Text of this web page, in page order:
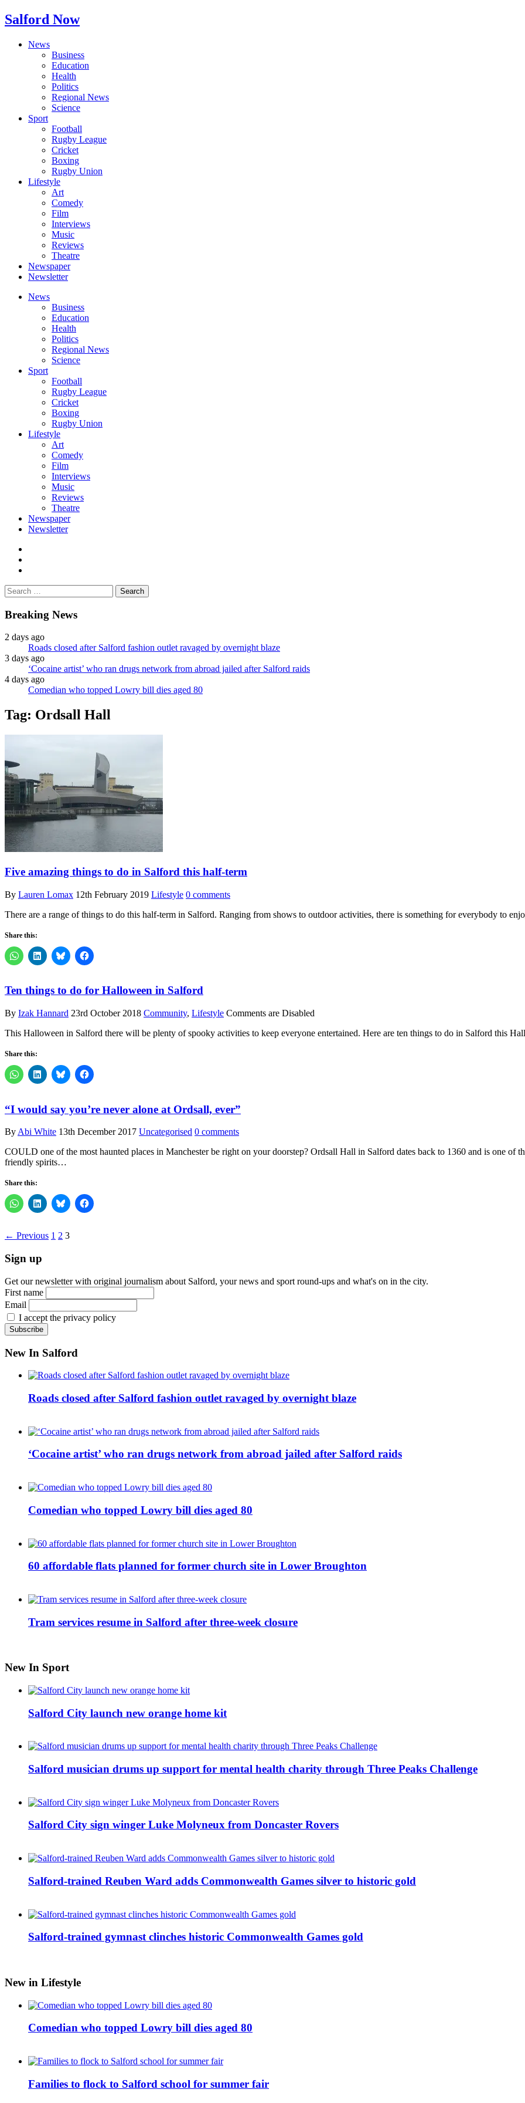
Salford Now
News
Business
Education
Health
Politics
Regional News
Science
Sport
Football
Rugby League
Cricket
Boxing
Rugby Union
Lifestyle
Art
Comedy
Film
Interviews
Music
Reviews
Theatre
Newspaper
Newsletter
News
Business
Education
Health
Politics
Regional News
Science
Sport
Football
Rugby League
Cricket
Boxing
Rugby Union
Lifestyle
Art
Comedy
Film
Interviews
Music
Reviews
Theatre
Newspaper
Newsletter
Search
for:
Breaking News
2 days ago
Roads closed after Salford fashion outlet ravaged by overnight blaze
3 days ago
‘Cocaine artist’ who ran drugs network from abroad jailed after Salford raids
4 days ago
Comedian who topped Lowry bill dies aged 80
Tag: Ordsall Hall
Five amazing things to do in Salford this half-term
By Lauren Lomax 12th February 2019 Lifestyle 0 comments
There are a range of things to do this half-term in Salford. Ranging from shows to outdoor activities, there is something for everybody to
Share this:
Ten things to do for Halloween in Salford
By Izak Hannard 23rd October 2018 Community, Lifestyle Comments are Disabled
This Halloween in Salford there will be plenty of spooky activities to keep everyone entertained. Here are ten things to do in Salford this
Share this:
“I would say you’re never alone at Ordsall, ever”
By Abi White 13th December 2017 Uncategorised 0 comments
COULD one of the most haunted places in Manchester be right on your doorstep? Ordsall Hall in Salford dates back to 1360 and is one of
friendly spirits…
Share this:
← Previous 1 2 3
Sign up
Get our newsletter with original journalism about Salford, your news and sport round-ups and what's on in the city.
First name
Email
I accept the privacy policy
New In Salford
Roads closed after Salford fashion outlet ravaged by overnight blaze
‘Cocaine artist’ who ran drugs network from abroad jailed after Salford raids
Comedian who topped Lowry bill dies aged 80
60 affordable flats planned for former church site in Lower Broughton
Tram services resume in Salford after three-week closure
New In Sport
Salford City launch new orange home kit
Salford musician drums up support for mental health charity through Three Peaks Challenge
Salford City sign winger Luke Molyneux from Doncaster Rovers
Salford-trained Reuben Ward adds Commonwealth Games silver to historic gold
Salford-trained gymnast clinches historic Commonwealth Games gold
New in Lifestyle
Comedian who topped Lowry bill dies aged 80
Families to flock to Salford school for summer fair